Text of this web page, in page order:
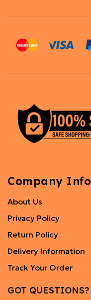
Company Info
About Us
Privacy Policy
Return Policy
Delivery Information
Track Your Order
GOT QUESTIONS?